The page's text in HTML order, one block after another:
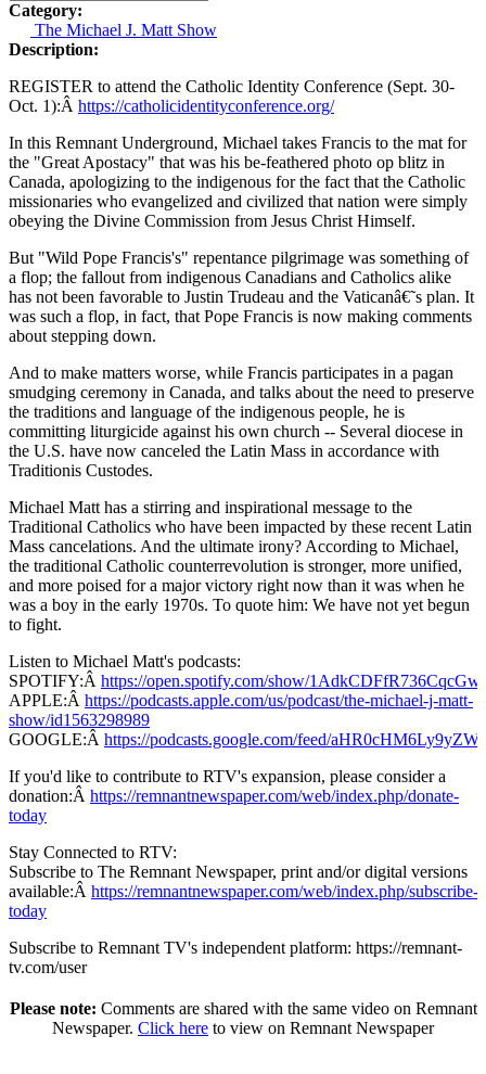
Category:
The Michael J. Matt Show
Description:
REGISTER to attend the Catholic Identity Conference (Sept. 30-
Oct. 1):Â https://catholicidentityconference.org/
In this Remnant Underground, Michael takes Francis to the mat for
the "Great Apostacy" that was his be-feathered photo op blitz in
Canada, apologizing to the indigenous for the fact that the Catholic
missionaries who evangelized and civilized that nation were simply
obeying the Divine Commission from Jesus Christ Himself.
But "Wild Pope Francis's" repentance pilgrimage was something of
a flop; the fallout from indigenous Canadians and Catholics alike
has not been favorable to Justin Trudeau and the Vaticanâ€˜s plan. It
was such a flop, in fact, that Pope Francis is now making comments
about stepping down.
And to make matters worse, while Francis participates in a pagan
smudging ceremony in Canada, and talks about the need to preserve
the traditions and language of the indigenous people, he is
committing liturgicide against his own church -- Several diocese in
the U.S. have now canceled the Latin Mass in accordance with
Traditionis Custodes.
Michael Matt has a stirring and inspirational message to the
Traditional Catholics who have been impacted by these recent Latin
Mass cancelations. And the ultimate irony? According to Michael,
the traditional Catholic counterrevolution is stronger, more unified,
and more poised for a major victory right now than it was when he
was a boy in the early 1970s. To quote him: We have not yet begun
to fight.
Listen to Michael Matt's podcasts:
SPOTIFY:Â https://open.spotify.com/show/
APPLE:Â https://podcasts.apple.com/us/podcast/the-michael-j-matt-
show/id1563298989
GOOGLE:Â https://podcasts.google.com/feed/
If you'd like to contribute to RTV's expansion, please consider a
donation:Â https://remnantnewspaper.com/web/index.php/donate-
today
Stay Connected to RTV:
Subscribe to The Remnant Newspaper, print and/or digital versions
available:Â https://remnantnewspaper.com/web/index.php/subscribe-
today
Subscribe to Remnant TV's independent platform: https://remnant-
tv.com/user
Please note: Comments are shared with the same video on Remnant
Newspaper. Click here to view on Remnant Newspaper